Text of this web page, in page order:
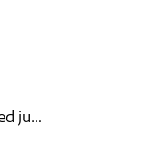
Namsos Camping is situated just off the river. Here you can both bath and fishing. Here are activiti